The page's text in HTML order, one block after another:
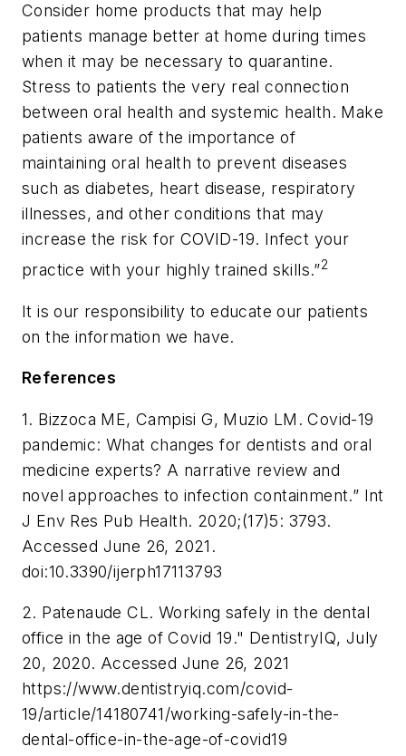
Consider home products that may help
patients manage better at home during times
when it may be necessary to quarantine.
Stress to patients the very real connection
between oral health and systemic health. Make
patients aware of the importance of
maintaining oral health to prevent diseases
such as diabetes, heart disease, respiratory
illnesses, and other conditions that may
increase the risk for COVID-19. Infect your
practice with your highly trained skills.”2
It is our responsibility to educate our patients
on the information we have.
References
1. Bizzoca ME, Campisi G, Muzio LM. Covid-19
pandemic: What changes for dentists and oral
medicine experts? A narrative review and
novel approaches to infection containment.” Int
J Env Res Pub Health. 2020;(17)5: 3793.
Accessed June 26, 2021.
doi:10.3390/ijerph17113793
2. Patenaude CL. Working safely in the dental
office in the age of Covid 19." DentistryIQ, July
20, 2020. Accessed June 26, 2021
https://www.dentistryiq.com/covid-
19/article/14180741/working-safely-in-the-
dental-office-in-the-age-of-covid19